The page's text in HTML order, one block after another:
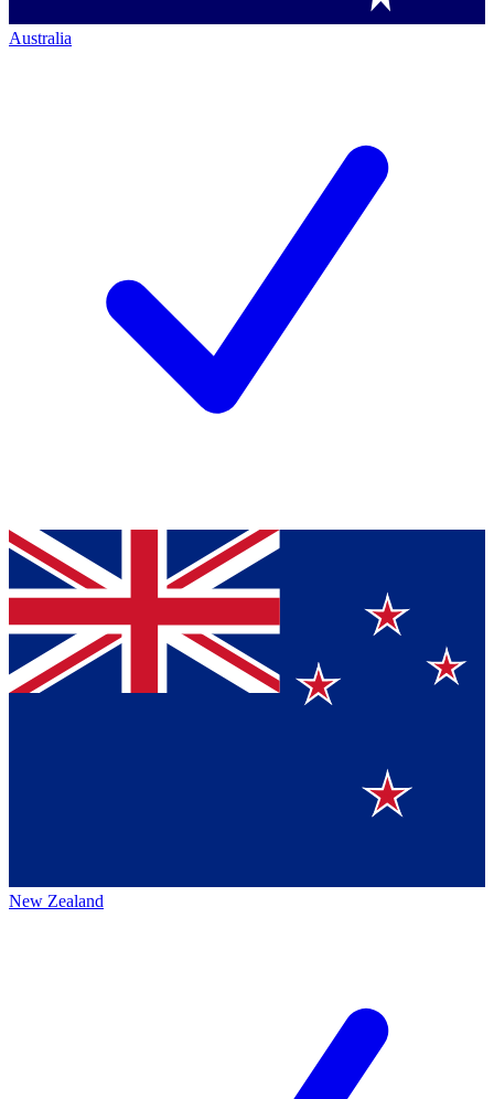
Australia
New Zealand